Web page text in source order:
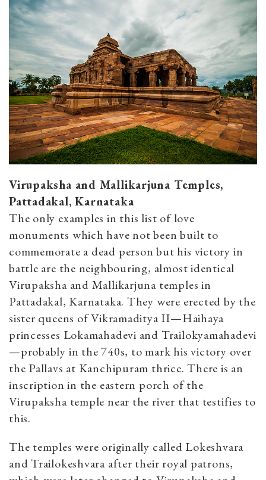
Virupaksha and Mallikarjuna Temples,
Pattadakal, Karnataka
The only examples in this list of love
monuments which have not been built to
commemorate a dead person but his victory in
battle are the neighbouring, almost identical
Virupaksha and Mallikarjuna temples in
Pattadakal, Karnataka. They were erected by the
sister queens of Vikramaditya II—Haihaya
princesses Lokamahadevi and Trailokyamahadevi
—probably in the 740s, to mark his victory over
the Pallavs at Kanchipuram thrice. There is an
inscription in the eastern porch of the
Virupaksha temple near the river that testifies to
this.
The temples were originally called Lokeshvara
and Trailokeshvara after their royal patrons,